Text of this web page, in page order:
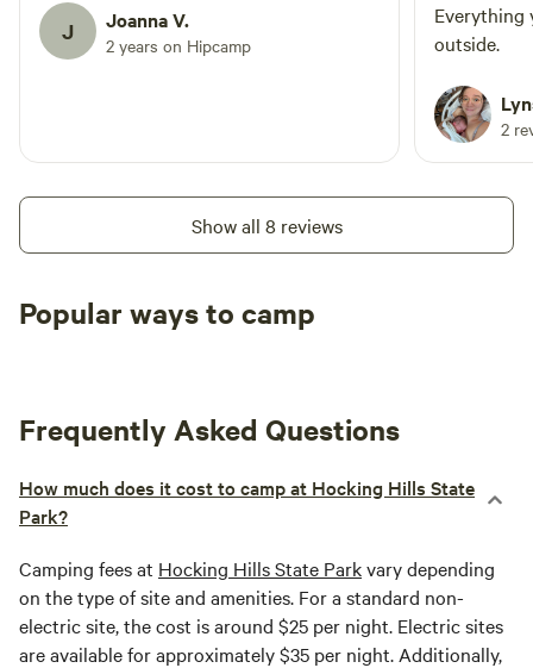
J Joanna V.
2 years on Hipcamp
Everything
outside.
2
Show all 8 reviews
Popular ways to camp
Frequently Asked Questions
How much does it cost to camp at Hocking Hills State
Park?
Camping fees at Hocking Hills State Parkvary depending
on the type of site and amenities. For a standard non-
electric site, the cost is around $25 per night. Electric sites
are available for approximately $35 per night. Additionally,